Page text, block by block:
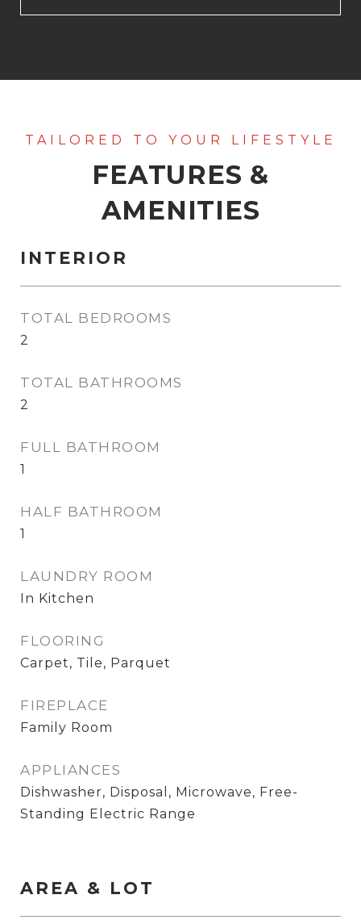
FEATURES &
AMENITIES
INTERIOR
TOTAL BEDROOMS
2
TOTAL BATHROOMS
2
FULL BATHROOM
1
HALF BATHROOM
1
LAUNDRY ROOM
In Kitchen
FLOORING
Carpet, Tile, Parquet
FIREPLACE
Family Room
APPLIANCES
Dishwasher, Disposal, Microwave, Free-
Standing Electric Range
AREA & LOT